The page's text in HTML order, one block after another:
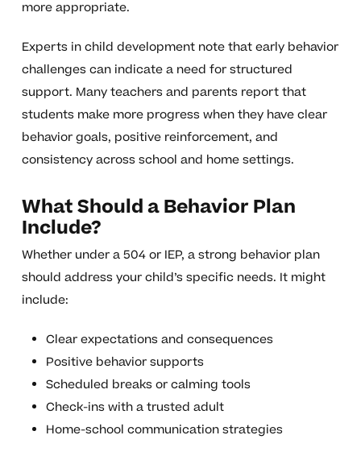
more appropriate.
Experts in child development note that early behavior
challenges can indicate a need for structured
support. Many teachers and parents report that
students make more progress when they have clear
behavior goals, positive reinforcement, and
consistency across school and home settings.
What Should a Behavior Plan
Include?
Whether under a 504 or IEP, a strong behavior plan
should address your child’s specific needs. It might
include:
Clear expectations and consequences
Positive behavior supports
Scheduled breaks or calming tools
Check-ins with a trusted adult
Home-school communication strategies